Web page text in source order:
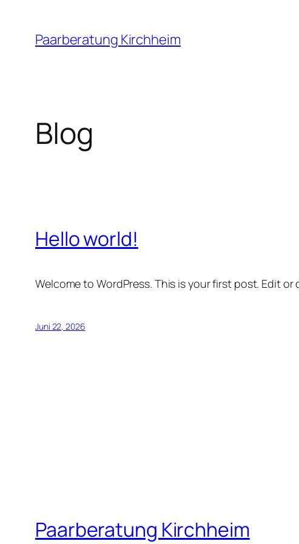
Inhalt
springen
Paarberatung Kirchheim
Blog
Hello world!
Welcome to WordPress. This is your first post. Edit
Juni 22, 2026
Paarberatung Kirchheim